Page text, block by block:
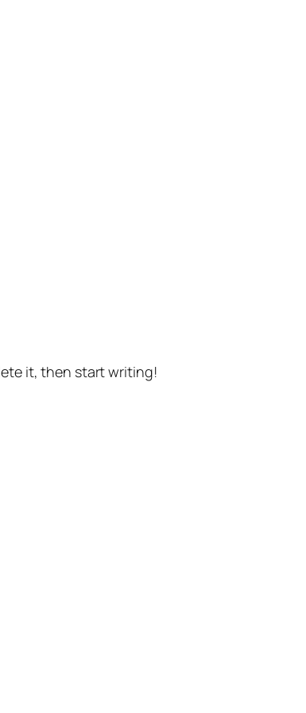
it, then start writing!